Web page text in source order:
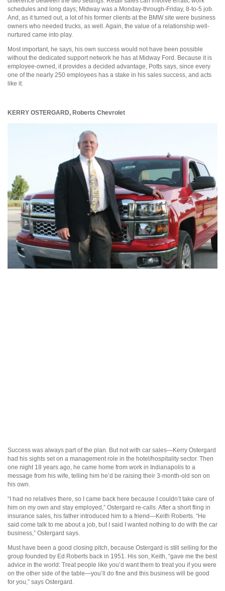
schedules and long days; Midway was a Monday-through-Friday, 8-to-5 job.
And, as it turned out, a lot of his former clients at the BMW site were business
owners who needed trucks, as well. Again, the value of a relationship well-
nurtured came into play.
Most important, he says, his own success would not have been possible
without the dedicated support network he has at Midway Ford. Because it is
employee-owned, it provides a decided advantage, Potts says, since every
one of the nearly 250 employees has a stake in his sales success, and acts
like it.
KERRY OSTERGARD, Roberts Chevrolet
Success was always part of the plan. But not with car sales—Kerry Ostergard
had his sights set on a management role in the hotel/hospitality sector. Then
one night 18 years ago, he came home from work in Indianapolis to a
message from his wife, telling him he’d be raising their 3-month-old son on
his own.
“I had no relatives there, so I came back here because I couldn’t take care of
him on my own and stay employed,” Ostergard re-calls. After a short fling in
insurance sales, his father introduced him to a friend—Keith Roberts. “He
said come talk to me about a job, but I said I wanted nothing to do with the car
business,” Ostergard says.
Must have been a good closing pitch, because Ostergard is still selling for the
group founded by Ed Roberts back in 1951. His son, Keith, “gave me the best
advice in the world: Treat people like you’d want them to treat you if you were
on the other side of the table—you’ll do fine and this business will be good
for you,” says Ostergard.